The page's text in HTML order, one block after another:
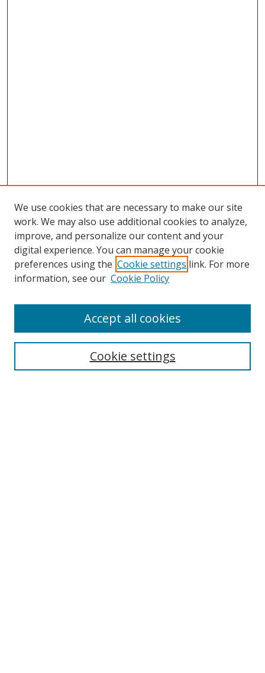
Search
We use cookies that are necessary to make our site
work. We may also use additional cookies to analyze,
improve, and personalize our content and your
digital experience. You can manage your cookie
preferences using the Cookie settings link. For more
information, see our Cookie Policy
Cookie settings
Accept all cookies